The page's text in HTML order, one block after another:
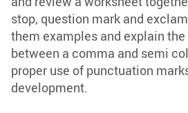
stop, question mark and
them examples and explain
between a comma and semi
proper use of punctuation
development.